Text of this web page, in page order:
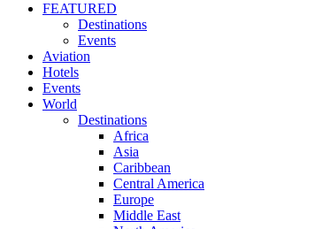
FEATURED
Destinations
Events
Aviation
Hotels
Events
World
Destinations
Africa
Asia
Caribbean
Central America
Europe
Middle East